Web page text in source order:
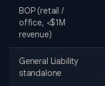
BOP (retail /
office, <$1M
revenue)
General Liability
standalone